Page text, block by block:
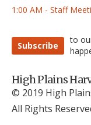
1:00 AM - Staff
Subscribe
to
High Plains
© 2019 High
All Rights